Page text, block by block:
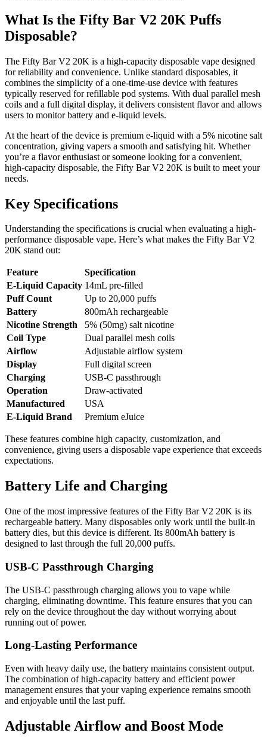
What Is the Fifty Bar V2 20K Puffs
Disposable?
The Fifty Bar V2 20K is a high-capacity disposable vape designed
for reliability and convenience. Unlike standard disposables, it
combines the simplicity of a one-time-use device with features
typically reserved for refillable pod systems. With dual parallel mesh
coils and a full digital display, it delivers consistent flavor and allows
users to monitor battery and e-liquid levels.
At the heart of the device is premium e-liquid with a 5% nicotine salt
concentration, giving vapers a smooth and satisfying hit. Whether
you’re a flavor enthusiast or someone looking for a convenient,
high-capacity disposable, the Fifty Bar V2 20K is built to meet your
needs.
Key Specifications
Understanding the specifications is crucial when evaluating a high-
performance disposable vape. Here’s what makes the Fifty Bar V2
20K stand out:
Feature
Specification
E-Liquid Capacity 14mL pre-filled
Puff Count
Up to 20,000 puffs
Battery
800mAh rechargeable
Nicotine Strength
5% (50mg) salt nicotine
Coil Type
Dual parallel mesh coils
Airflow
Adjustable airflow system
Display
Full digital screen
Charging
USB-C passthrough
Operation
Draw-activated
Manufactured
USA
E-Liquid Brand
Premium eJuice
These features combine high capacity, customization, and
convenience, giving users a disposable vape experience that exceeds
expectations.
Battery Life and Charging
One of the most impressive features of the Fifty Bar V2 20K is its
rechargeable battery. Many disposables only work until the built-in
battery dies, but this device is different. Its 800mAh battery is
designed to last through the full 20,000 puffs.
USB-C Passthrough Charging
The USB-C passthrough charging allows you to vape while
charging, eliminating downtime. This feature ensures that you can
rely on the device throughout the day without worrying about
running out of power.
Long-Lasting Performance
Even with heavy daily use, the battery maintains consistent output.
The combination of high-capacity battery and efficient power
management ensures that your vaping experience remains smooth
and enjoyable until the last puff.
Adjustable Airflow and Boost Mode